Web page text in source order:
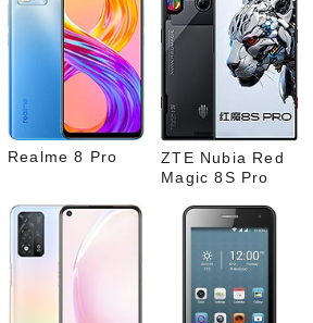
Realme 8 Pro
ZTE Nubia Red
Magic 8S Pro